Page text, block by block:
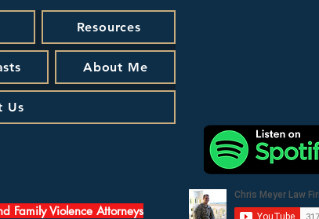
Resources
About Me
Us
Family Violence Attorneys